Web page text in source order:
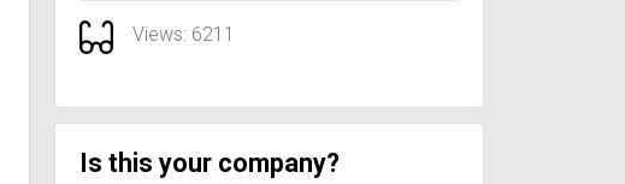
Views: 6211
Is this your company?